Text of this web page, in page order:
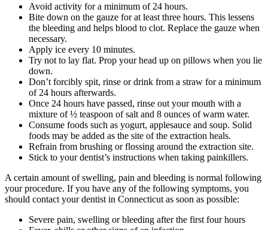
Avoid activity for a minimum of 24 hours.
Bite down on the gauze for at least three hours. This lessens
the bleeding and helps blood to clot. Replace the gauze when
necessary.
Apply ice every 10 minutes.
Try not to lay flat. Prop your head up on pillows when you lie
down.
Don’t forcibly spit, rinse or drink from a straw for a minimum
of 24 hours afterwards.
Once 24 hours have passed, rinse out your mouth with a
mixture of ½ teaspoon of salt and 8 ounces of warm water.
Consume foods such as yogurt, applesauce and soup. Solid
foods may be added as the site of the extraction heals.
Refrain from brushing or flossing around the extraction site.
Stick to your dentist’s instructions when taking painkillers.
A certain amount of swelling, pain and bleeding is normal following
your procedure. If you have any of the following symptoms, you
should contact your dentist in Connecticut as soon as possible:
Severe pain, swelling or bleeding after the first four hours